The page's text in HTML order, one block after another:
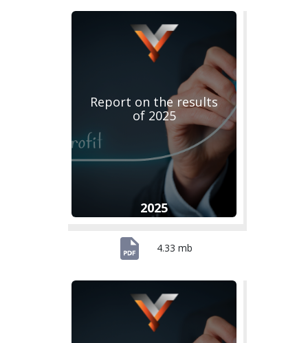
Report on the results
of 2025
2025
4.33 mb